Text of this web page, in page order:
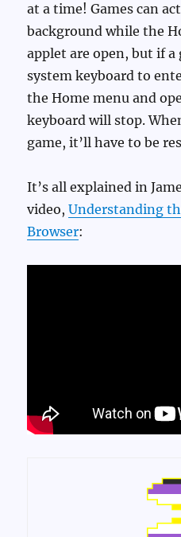
at a time! Games can
background while the
applet are open, but if a
system keyboard to
the Home menu and
keyboard will stop.
game, it’ll have to be
It’s all explained in
video,Understanding
Browser: